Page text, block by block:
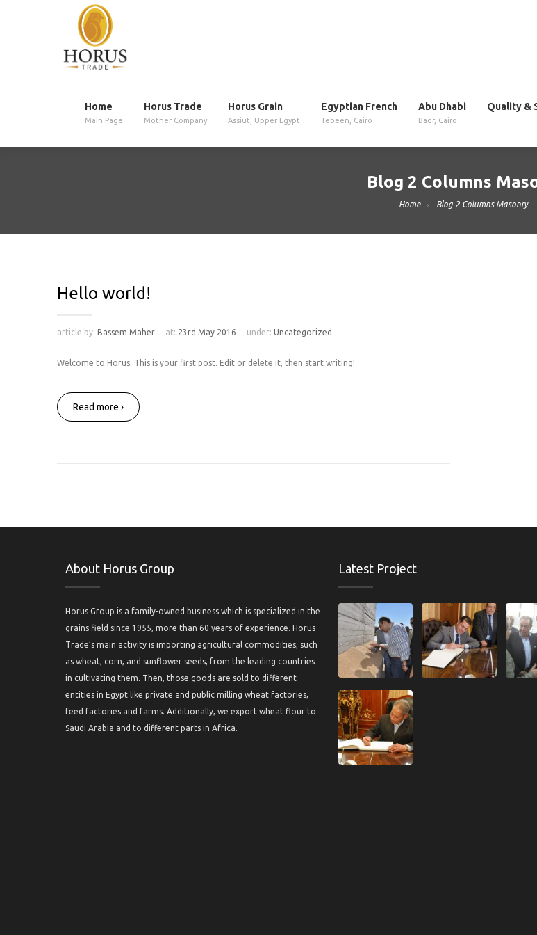
Home
Main Page
Horus Trade
Mother Company
Horus Grain
Assiut, Upper Egypt
Egyptian French
Tebeen, Cairo
Abu Dhabi
Badr, Cairo
Quality &
Blog 2 Columns
Home Blog 2 Columns Masonry
Hello world!
article by: Bassem Maher at: 23rd May 2016 under: Uncategorized
Welcome to Horus. This is your first post. Edit or delete it, then start writing!
Read more ›
About Horus Group
Horus Group is a family-owned business which is specialized in the
grains field since 1955, more than 60 years of experience. Horus
Trade’s main activity is importing agricultural commodities, such
as wheat, corn, and sunflower seeds, from the leading countries
in cultivating them. Then, those goods are sold to different
entities in Egypt like private and public milling wheat factories,
feed factories and farms. Additionally, we export wheat flour to
Saudi Arabia and to different parts in Africa.
Latest Project